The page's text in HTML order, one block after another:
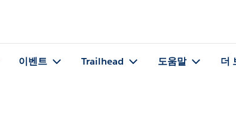
이벤트 Trailhead 도움말 더